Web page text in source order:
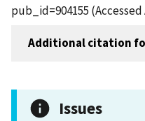
pub_id=904155 (Accessed
Additional citation
Issues